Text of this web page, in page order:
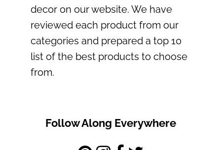
decor on our website. We have
reviewed each product from our
categories and prepared a top 10
list of the best products to choose
from.
Follow Along Everywhere